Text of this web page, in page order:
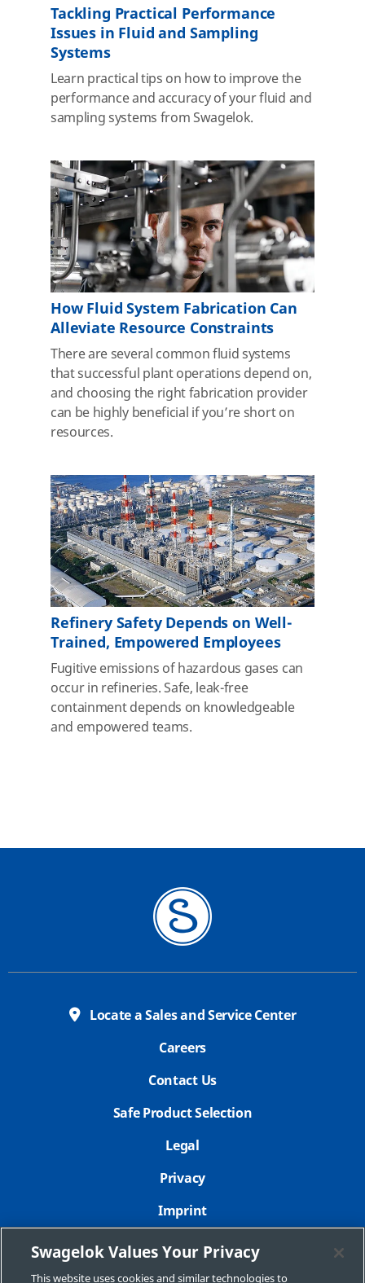
Tackling Practical Performance
Issues in Fluid and Sampling
Systems
Learn practical tips on how to improve the
performance and accuracy of your fluid and
sampling systems from Swagelok.
How Fluid System Fabrication Can
Alleviate Resource Constraints
There are several common fluid systems
that successful plant operations depend on,
and choosing the right fabrication provider
can be highly beneficial if you’re short on
resources.
Refinery Safety Depends on Well-
Trained, Empowered Employees
Fugitive emissions of hazardous gases can
occur in refineries. Safe, leak-free
containment depends on knowledgeable
and empowered teams.
Locate a Sales and Service Center
Careers
Contact Us
Safe Product Selection
Legal
Privacy
Imprint
Sitemap
Cookie Settings
Swagelok Values Your Privacy
This website uses cookies and similar technologies to